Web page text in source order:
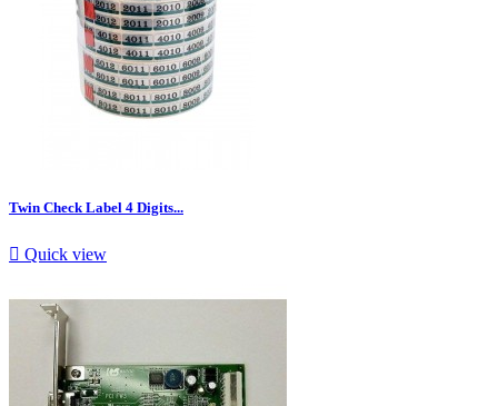
Twin Check Label 4 Digits...
 Quick view